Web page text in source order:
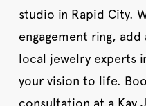
studio in Rapid City.
engagement ring,
local jewelry experts
your vision to life.
consultation at a Kay